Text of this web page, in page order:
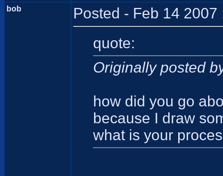
bob Posted - Feb 14 2007
quote:
Originally posted
how did you go
because I draw
what is your